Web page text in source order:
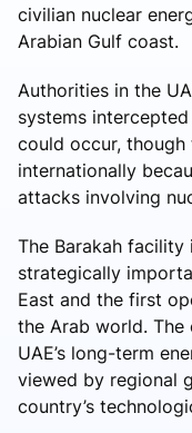
civilian nuclear
Arabian Gulf coast.
Authorities in the
systems
could occur,
internationally
attacks involving
The Barakah
strategically
East and the first
the Arab world.
UAE’s long-term
viewed by regional
country’s